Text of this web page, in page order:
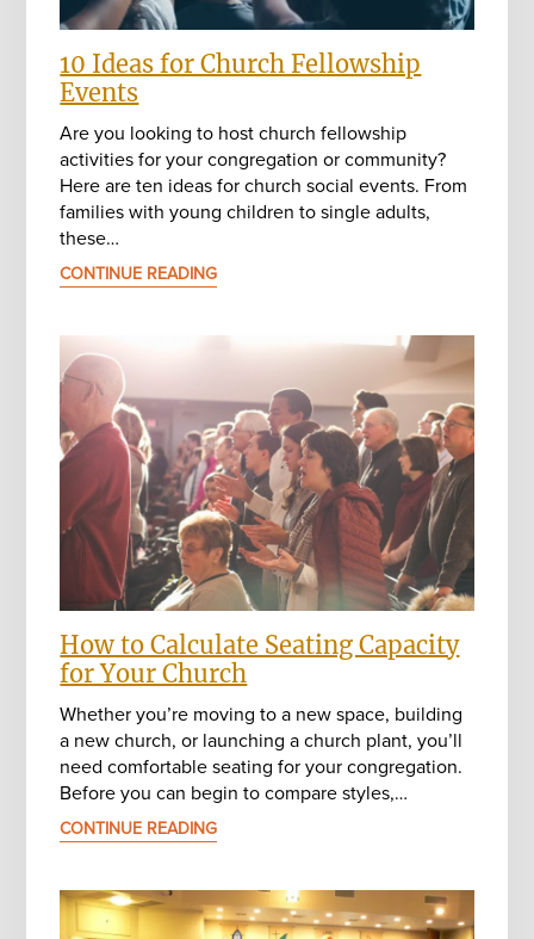
10 Ideas for Church Fellowship
Events
Are you looking to host church fellowship
activities for your congregation or community?
Here are ten ideas for church social events. From
families with young children to single adults,
these…
CONTINUE READING
How to Calculate Seating Capacity
for Your Church
Whether you’re moving to a new space, building
a new church, or launching a church plant, you’ll
need comfortable seating for your congregation.
Before you can begin to compare styles,…
CONTINUE READING